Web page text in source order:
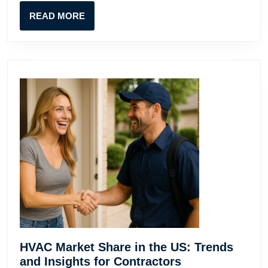
READ MOREREAD
MORE
HVAC Market Share in the US: Trends
and Insights for ContractorsHVAC